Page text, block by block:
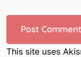
This site uses